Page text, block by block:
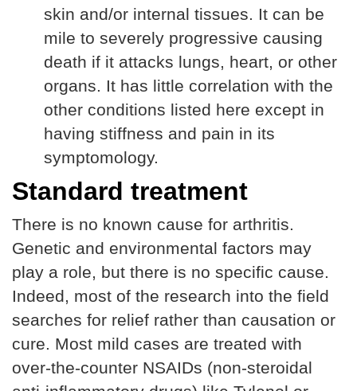
skin and/or internal tissues. It can be
mile to severely progressive causing
death if it attacks lungs, heart, or other
organs. It has little correlation with the
other conditions listed here except in
having stiffness and pain in its
symptomology.
Standard treatment
There is no known cause for arthritis.
Genetic and environmental factors may
play a role, but there is no specific cause.
Indeed, most of the research into the field
searches for relief rather than causation or
cure. Most mild cases are treated with
over-the-counter NSAIDs (non-steroidal